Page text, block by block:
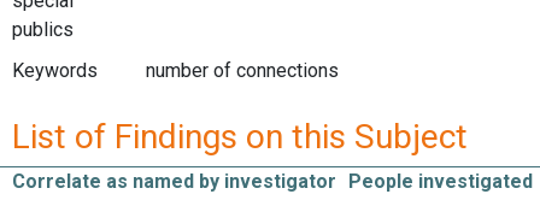
publics
Keywords number of connections
List of Findings on this Subject
Correlate as named by investigator People investigated